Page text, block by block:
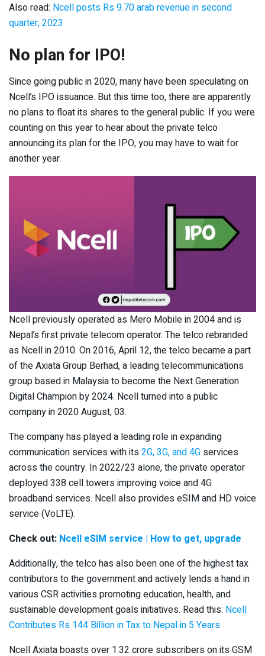
Also read: Ncell posts Rs 9.70 arab revenue in second
quarter, 2023
No plan for IPO!
Since going public in 2020, many have been speculating on
Ncell’s IPO issuance. But this time too, there are apparently
no plans to float its shares to the general public. If you were
counting on this year to hear about the private telco
announcing its plan for the IPO, you may have to wait for
another year.
Ncell previously operated as Mero Mobile in 2004 and is
Nepal’s first private telecom operator. The telco rebranded
as Ncell in 2010. On 2016, April 12, the telco became a part
of the Axiata Group Berhad, a leading telecommunications
group based in Malaysia to become the Next Generation
Digital Champion by 2024. Ncell turned into a public
company in 2020 August, 03.
The company has played a leading role in expanding
communication services with its2G, 3G, and 4G services
across the country. In 2022/23 alone, the private operator
deployed 338 cell towers improving voice and 4G
broadband services. Ncell also provides eSIM and HD voice
service (VoLTE).
Check out: Ncell eSIM service | How to get, upgrade
Additionally, the telco has also been one of the highest tax
contributors to the government and actively lends a hand in
various CSR activities promoting education, health, and
sustainable development goals initiatives. Read this: Ncell
Contributes Rs 144 Billion in Tax to Nepal in 5 Years
Ncell Axiata boasts over 1.32 crore subscribers on its GSM